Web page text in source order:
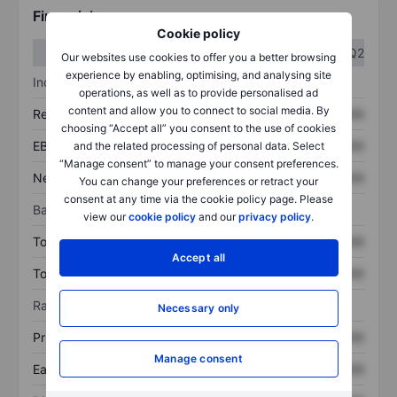
Cookie policy
Our websites use cookies to offer you a better browsing
experience by enabling, optimising, and analysing site
operations, as well as to provide personalised ad
content and allow you to connect to social media. By
choosing “Accept all” you consent to the use of cookies
and the related processing of personal data. Select
“Manage consent” to manage your consent preferences.
You can change your preferences or retract your
consent at any time via the cookie policy page. Please
view ourcookie policy and ourprivacy policy.
Accept all
Necessary only
Manage consent
Financials
Q1
Q2
Income statement
Revenue XXXXXXX XXXXXXX
EBITDA XXXXXXX XXXXXXX
Net income XXXXXXX XXXXXXX
Balance sheet
Total assets XXXXXXX XXXXXXX
Total debt XXXXXXX XXXXXXX
Ratios
Price/sales XXXXXXX XXXXXXX
Earnings per share